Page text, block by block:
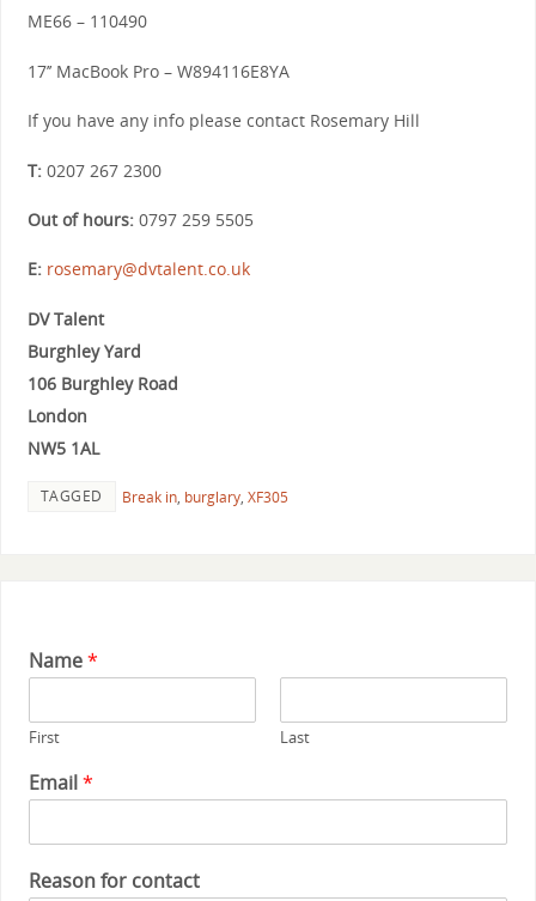
ME66 – 110490
17’’ MacBook Pro – W894116E8YA
If you have any info please contact Rosemary Hill
T:0207 267 2300
Out of hours:0797 259 5505
E: rosemary@dvtalent.co.uk
DV Talent
Burghley Yard
106 Burghley Road
London
NW5 1AL
TAGGED Break in, burglary, XF305
Name*
First Last
Email*
Reason for contact